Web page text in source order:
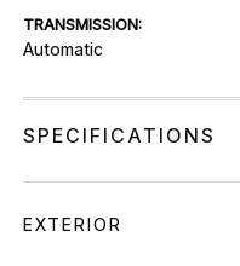
TRANSMISSION:
Automatic
SPECIFICATIONS
EXTERIOR